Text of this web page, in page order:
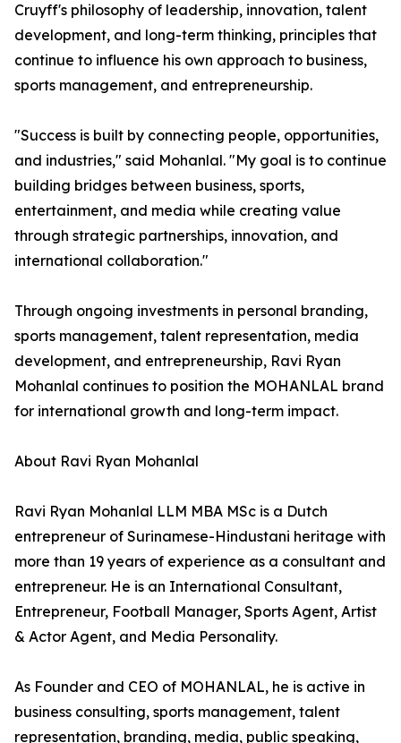
Cruyff's philosophy of leadership, innovation, talent
development, and long-term thinking, principles that
continue to influence his own approach to business,
sports management, and entrepreneurship.
"Success is built by connecting people, opportunities,
and industries," said Mohanlal. "My goal is to continue
building bridges between business, sports,
entertainment, and media while creating value
through strategic partnerships, innovation, and
international collaboration."
Through ongoing investments in personal branding,
sports management, talent representation, media
development, and entrepreneurship, Ravi Ryan
Mohanlal continues to position the MOHANLAL brand
for international growth and long-term impact.
About Ravi Ryan Mohanlal
Ravi Ryan Mohanlal LLM MBA MSc is a Dutch
entrepreneur of Surinamese-Hindustani heritage with
more than 19 years of experience as a consultant and
entrepreneur. He is an International Consultant,
Entrepreneur, Football Manager, Sports Agent, Artist
& Actor Agent, and Media Personality.
As Founder and CEO of MOHANLAL, he is active in
business consulting, sports management, talent
representation, branding, media, public speaking,